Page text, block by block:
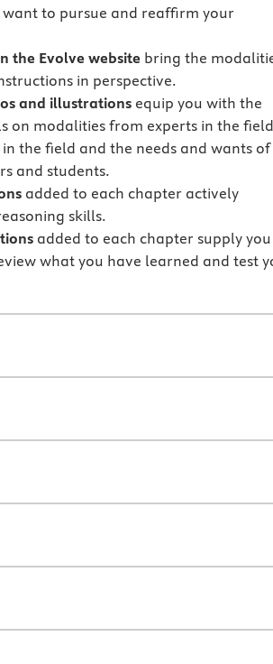
to pursue and reaffirm your
the Evolve website bring the
in perspective.
and illustrations equip you with the
on modalities from experts in the field
the field and the needs and wants of
and students.
added to each chapter actively
skills.
added to each chapter supply you
what you have learned and test